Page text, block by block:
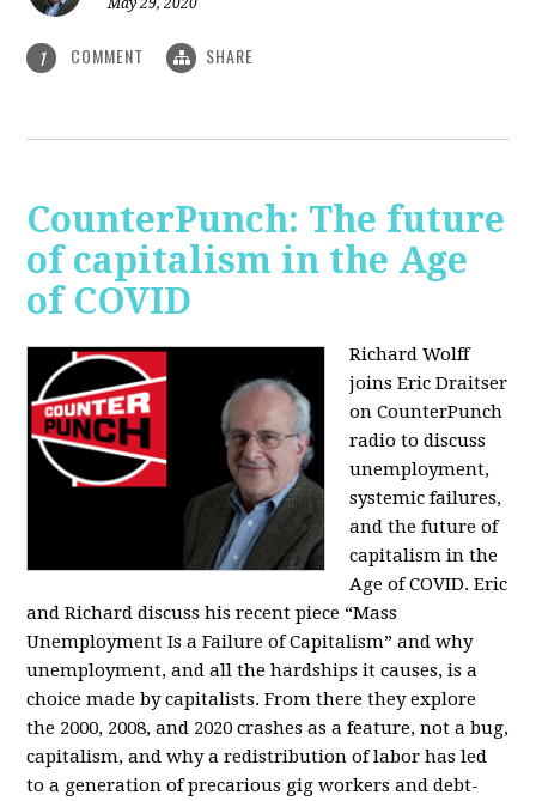
1 COMMENT SHARE
CounterPunch: The future
of capitalism in the Age
of COVID
Richard Wolff
joins Eric Draitser
on CounterPunch
radio to discuss
unemployment,
systemic failures,
and the future of
capitalism in the
Age of COVID. Eric
and Richard discuss his recent piece “Mass
Unemployment Is a Failure of Capitalism” and why
unemployment, and all the hardships it causes, is a
choice made by capitalists. From there they explore
the 2000, 2008, and 2020 crashes as a feature, not a bug,
capitalism, and why a redistribution of labor has led
to a generation of precarious gig workers and debt-